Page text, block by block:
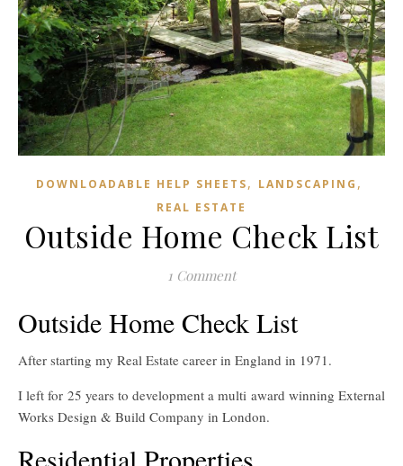
DOWNLOADABLE HELP SHEETS, LANDSCAPING ,
REAL ESTATE
Outside Home Check List
1 Comment
Outside Home Check List
After starting my Real Estate career in England in 1971.
I left for 25 years to development a multi award winning External
Works Design & Build Company in London.
Residential Properties